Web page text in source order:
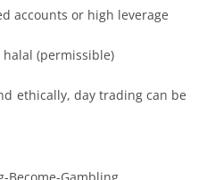
accounts or high leverage
(permissible)
ethically, day trading can be